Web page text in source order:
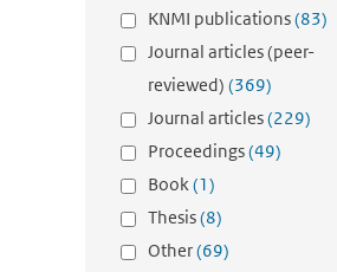
KNMI publications(83)
Journal articles (peer-
reviewed) (369)
Journal articles(229)
Proceedings(49)
Book(1)
Thesis(8)
Other(69)